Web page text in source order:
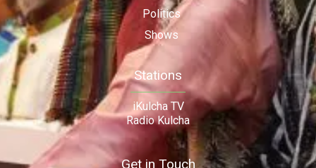
Politics
Shows
Stations
iKulcha TV
Radio Kulcha
Get in Touch